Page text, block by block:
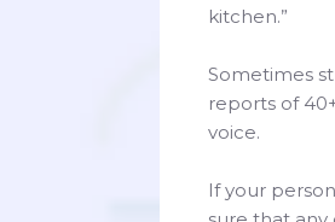
kitchen.”
Sometimes
reports of
voice.
If your